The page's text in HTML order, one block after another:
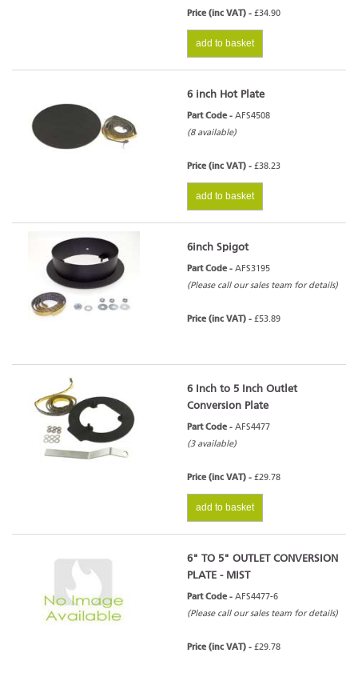
Price (inc VAT) - £34.90
add to basket
6 inch Hot Plate
Part Code - AFS4508
(8 available)
Price (inc VAT) - £38.23
add to basket
6inch Spigot
Part Code - AFS3195
(Please call our sales team for details)
Price (inc VAT) - £53.89
6 Inch to 5 Inch Outlet
Conversion Plate
Part Code - AFS4477
(3 available)
Price (inc VAT) - £29.78
add to basket
6" TO 5" OUTLET CONVERSION
PLATE - MIST
Part Code - AFS4477-6
(Please call our sales team for details)
Price (inc VAT) - £29.78